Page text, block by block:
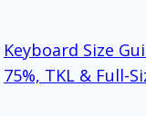
Keyboard Size
75%, TKL & Full-